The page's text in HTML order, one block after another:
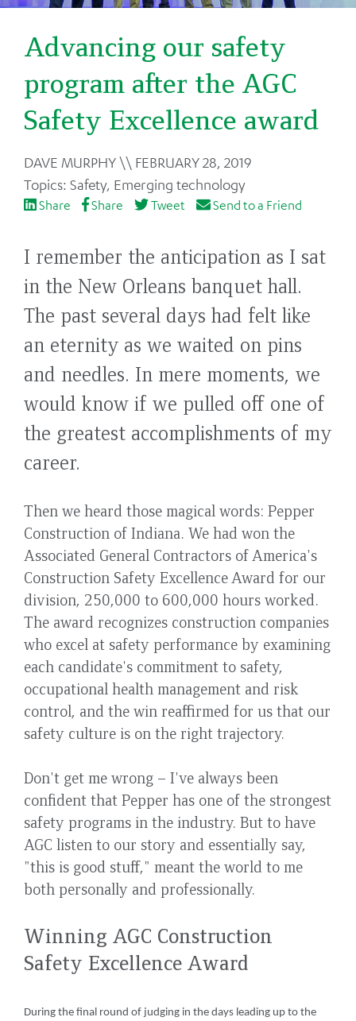
Advancing our safety
program after the AGC
Safety Excellence award
BackDAVE MURPHY
FEBRUARY 28, 2019
Safety, Emerging technology
Share Share Tweet Send to a Friend
I remember the anticipation as I sat
in the New Orleans banquet hall.
The past several days had felt like
an eternity as we waited on pins
and needles. In mere moments, we
would know if we pulled off one of
the greatest accomplishments of my
career.
Then we heard those magical words: Pepper
Construction of Indiana. We had won the
Associated General Contractors of America's
Construction Safety Excellence Award for our
division, 250,000 to 600,000 hours worked.
The award recognizes construction companies
who excel at safety performance by examining
each candidate's commitment to safety,
occupational health management and risk
control, and the win reaffirmed for us that our
safety culture is on the right trajectory.
Don't get me wrong – I've always been
confident that Pepper has one of the strongest
safety programs in the industry. But to have
AGC listen to our story and essentially say,
"this is good stuff," meant the world to me
both personally and professionally.
Winning AGC Construction
Safety Excellence Award
During the final round of judging in the days leading up to the